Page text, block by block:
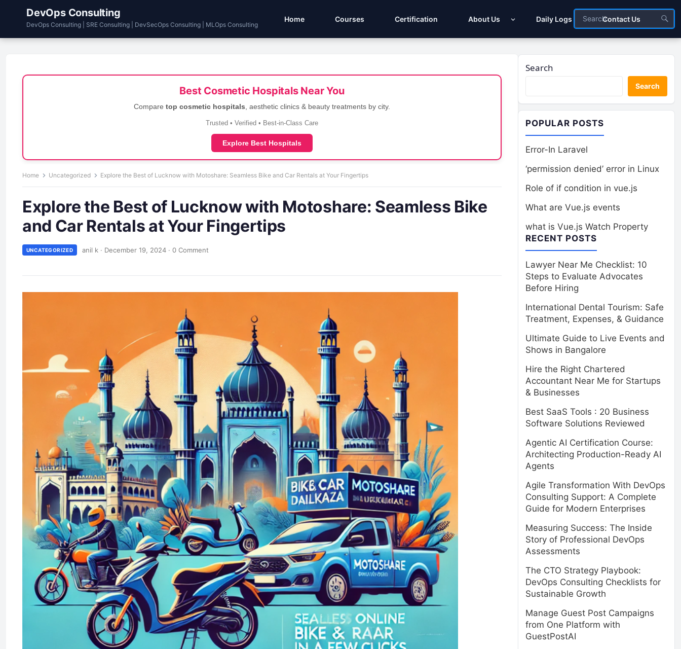
DevOps Consulting
DevOps Consulting | SRE Consulting | DevSecOps Consulting | MLOps Consulting
Home Courses Certification About Us Daily Logs Contact Us
Best Cosmetic Hospitals Near You
Compare top cosmetic hospitals , aesthetic clinics & beauty treatments by city.
Trusted • Verified • Best-in-Class Care
Explore Best Hospitals
Home Uncategorized Explore the Best of Lucknow with Motoshare: Seamless Bike and Car Rentals at Your Fingertips
Explore the Best of Lucknow with Motoshare: Seamless Bike
and Car Rentals at Your Fingertips
UNCATEGORIZED anil k · December 19, 2024 · 0 Comment
Search
Search
POPULAR POSTS
Error-In Laravel
‘permission denied’ error in Linux
Role of if condition in vue.js
What are Vue.js events
what is Vue.js Watch Property
RECENT POSTS
Lawyer Near Me Checklist: 10
Steps to Evaluate Advocates
Before Hiring
International Dental Tourism: Safe
Treatment, Expenses, & Guidance
Ultimate Guide to Live Events and
Shows in Bangalore
Hire the Right Chartered
Accountant Near Me for Startups
& Businesses
Best SaaS Tools : 20 Business
Software Solutions Reviewed
Agentic AI Certification Course:
Architecting Production-Ready AI
Agents
Agile Transformation With DevOps
Consulting Support: A Complete
Guide for Modern Enterprises
Measuring Success: The Inside
Story of Professional DevOps
Assessments
The CTO Strategy Playbook:
DevOps Consulting Checklists for
Sustainable Growth
Manage Guest Post Campaigns
from One Platform with
GuestPostAI